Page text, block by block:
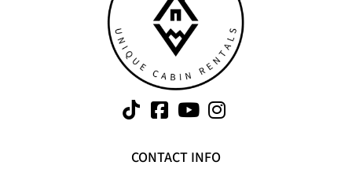
CONTACT INFO